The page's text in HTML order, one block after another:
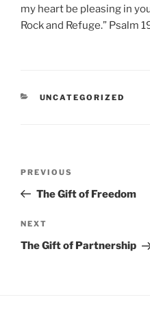
my heart be pleasing in
Rock and Refuge.” Psalm
CATEGORIES
UNCATEGORIZED
Previous
Post
PREVIOUS
The Gift of Freedom
Next
Post
NEXT
The Gift of Partnership